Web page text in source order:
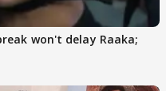
won't delay Raaka;